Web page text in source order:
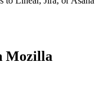
Mozilla